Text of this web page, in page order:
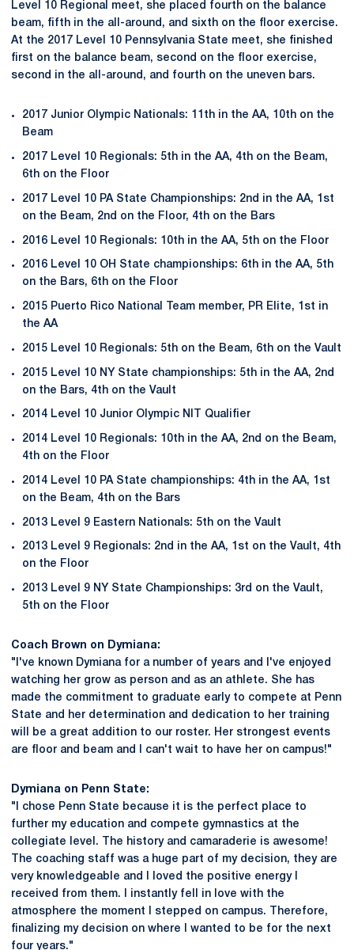
Level 10 Regional meet, she placed fourth on the balance
beam, fifth in the all-around, and sixth on the floor exercise.
At the 2017 Level 10 Pennsylvania State meet, she finished
first on the balance beam, second on the floor exercise,
second in the all-around, and fourth on the uneven bars.
2017 Junior Olympic Nationals: 11th in the AA, 10th on the
Beam
2017 Level 10 Regionals: 5th in the AA, 4th on the Beam,
6th on the Floor
2017 Level 10 PA State Championships: 2nd in the AA, 1st
on the Beam, 2nd on the Floor, 4th on the Bars
2016 Level 10 Regionals: 10th in the AA, 5th on the Floor
2016 Level 10 OH State championships: 6th in the AA, 5th
on the Bars, 6th on the Floor
2015 Puerto Rico National Team member, PR Elite, 1st in
the AA
2015 Level 10 Regionals: 5th on the Beam, 6th on the Vault
2015 Level 10 NY State championships: 5th in the AA, 2nd
on the Bars, 4th on the Vault
2014 Level 10 Junior Olympic NIT Qualifier
2014 Level 10 Regionals: 10th in the AA, 2nd on the Beam,
4th on the Floor
2014 Level 10 PA State championships: 4th in the AA, 1st
on the Beam, 4th on the Bars
2013 Level 9 Eastern Nationals: 5th on the Vault
2013 Level 9 Regionals: 2nd in the AA, 1st on the Vault, 4th
on the Floor
2013 Level 9 NY State Championships: 3rd on the Vault,
5th on the Floor
Coach Brown on Dymiana:
"I've known Dymiana for a number of years and I've enjoyed
watching her grow as person and as an athlete. She has
made the commitment to graduate early to compete at Penn
State and her determination and dedication to her training
will be a great addition to our roster. Her strongest events
are floor and beam and I can't wait to have her on campus!"
Dymiana on Penn State:
"I chose Penn State because it is the perfect place to
further my education and compete gymnastics at the
collegiate level. The history and camaraderie is awesome!
The coaching staff was a huge part of my decision, they are
very knowledgeable and I loved the positive energy I
received from them. I instantly fell in love with the
atmosphere the moment I stepped on campus. Therefore,
finalizing my decision on where I wanted to be for the next
four years."